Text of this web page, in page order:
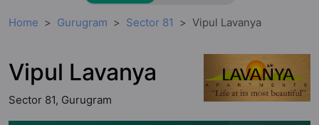
Home Gurugram Sector 81 Vipul Lavanya
Vipul Lavanya
Sector 81, Gurugram